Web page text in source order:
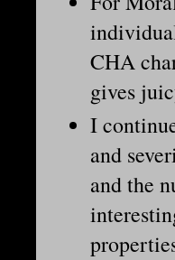
CHA
gives
I
and
and the